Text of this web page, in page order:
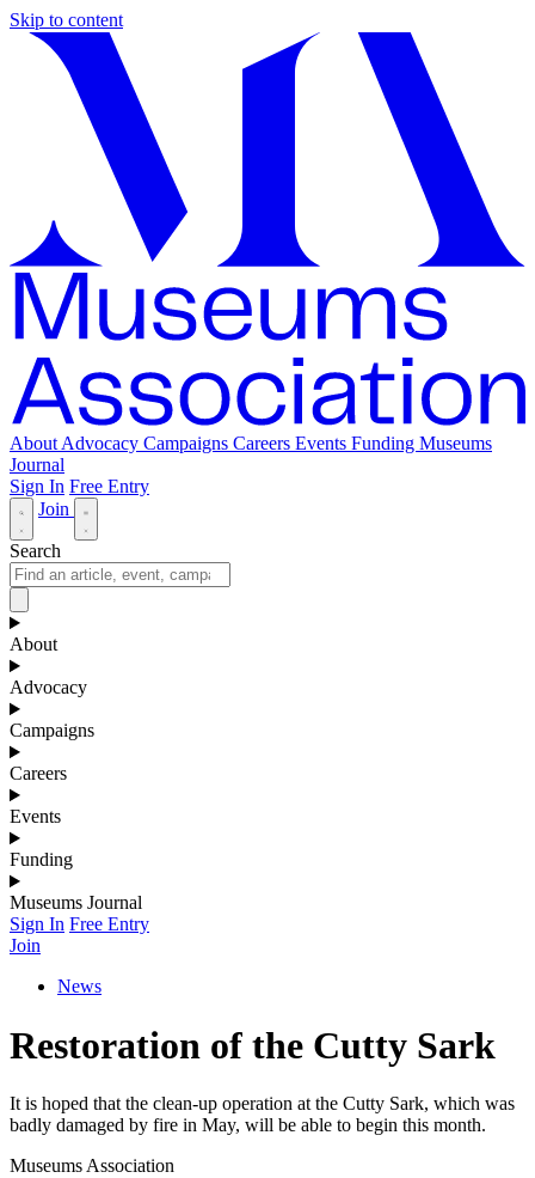
Skip to content
About Advocacy Campaigns Careers Events Funding Museums
Journal
Sign In Free Entry
Join
Search
About
Advocacy
Campaigns
Careers
Events
Funding
Museums Journal
Sign In Free Entry
Join
News
Restoration of the Cutty Sark
It is hoped that the clean-up operation at the Cutty Sark, which was
badly damaged by fire in May, will be able to begin this month.
Museums Association